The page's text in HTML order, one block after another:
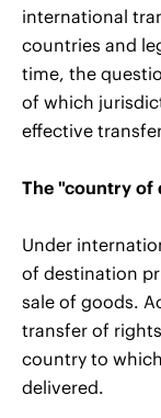
international
countries and
time, the
of which
effective
The "country of
Under
of destination
sale of goods.
transfer of rights
country to
delivered.